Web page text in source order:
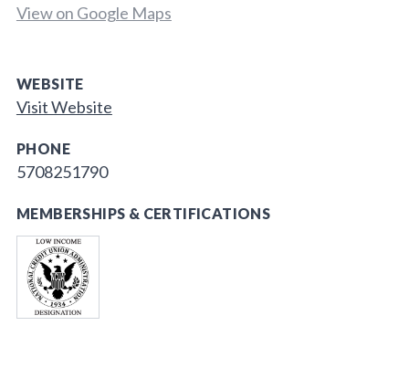
View on Google Maps
WEBSITE
Visit Website
PHONE
5708251790
MEMBERSHIPS & CERTIFICATIONS